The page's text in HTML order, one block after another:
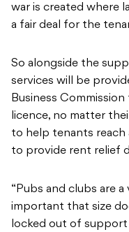
war is created where
a fair deal for the
So alongside the
services will be
Business
licence, no matter
to help tenants reach
to provide rent relief
“Pubs and clubs are
important that size
locked out of